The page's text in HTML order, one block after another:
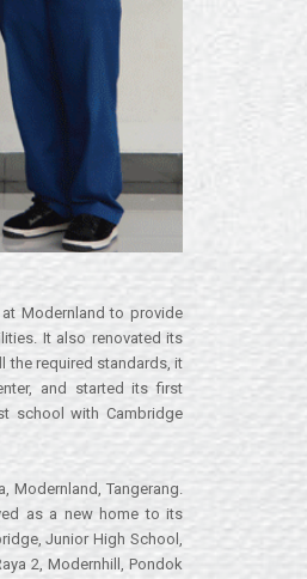
Modernland to provide
It also renovated its
the required standards, it
and started its first
school with Cambridge
Modernland, Tangerang.
as a new home to its
Junior High School,
2, Modernhill, Pondok